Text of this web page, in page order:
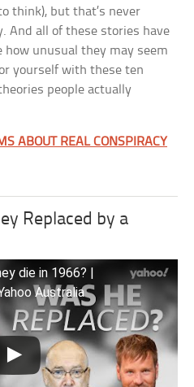
think), but that’s never
And all of these stories have
unusual they may seem
yourself with these ten
people actually
ABOUT REAL CONSPIRACY
Replaced by a
die in 1966? |
Australia